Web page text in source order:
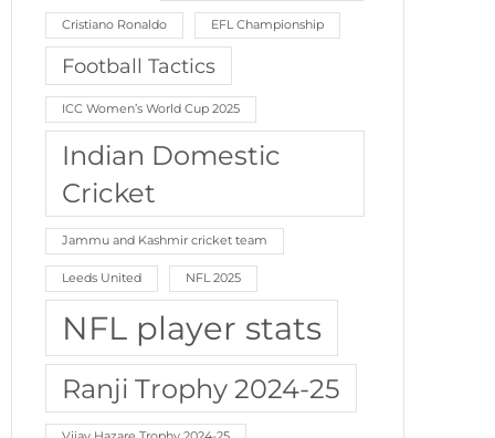
Cristiano Ronaldo EFL Championship
Football Tactics
ICC Women’s World Cup 2025
Indian Domestic
Cricket
Jammu and Kashmir cricket team
Leeds United NFL 2025
NFL player stats
Ranji Trophy 2024-25